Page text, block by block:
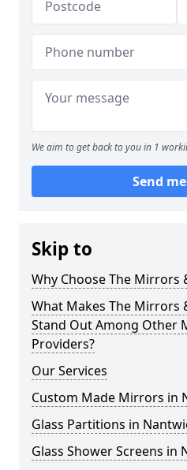
We aim to get back to you in 1
Send
Skip to
Why Choose The Mirrors
What Makes The Mirrors
Stand Out Among Other
Providers?
Our Services
Custom Made Mirrors in
Glass Partitions in
Glass Shower Screens in